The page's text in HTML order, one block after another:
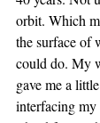
orbit. Which
the surface of
could do. My
gave me a
interfacing